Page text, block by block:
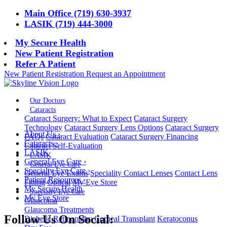
Main Office (719) 630-3937
LASIK (719) 444-3000
My Secure Health
New Patient Registration
Refer A Patient
New Patient Registration Request an Appointment
Our Doctors
Cataracts
Cataract Surgery: What to Expect Cataract Surgery
Technology Cataract Surgery Lens Options Cataract Surgery
FAQs Cataract Evaluation Cataract Surgery Financing
Cataract Self-Evaluation
LASIK
General Eye Care
General Eye Exams Speciality Contact Lenses Contact Lens
Fitting Optical My Eye Store
Specialty Eye Care
Glaucoma
Glaucoma Treatments
Diabetic Retinopathy Corneal Transplant Keratoconus
About Us›
Cataracts›
LASIK
General Eye Care ›
Specialty Eye Care›
Patient Resources›
My Secure Health
My Eye Store
Follow Us On Social: